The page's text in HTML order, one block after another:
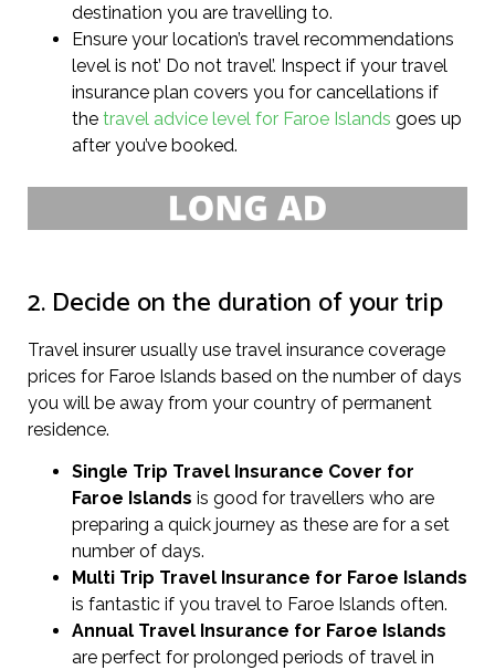
destination you are travelling to.
Ensure your location’s travel recommendations
level is not’ Do not travel’. Inspect if your travel
insurance plan covers you for cancellations if
the travel advice level for Faroe Islands goes up
after you’ve booked.
2. Decide on the duration of your trip
Travel insurer usually use travel insurance coverage
prices for Faroe Islands based on the number of days
you will be away from your country of permanent
residence.
Single Trip Travel Insurance Cover for
Faroe Islands is good for travellers who are
preparing a quick journey as these are for a set
number of days.
Multi Trip Travel Insurance for Faroe Islands
is fantastic if you travel to Faroe Islands often.
Annual Travel Insurance for Faroe Islands
are perfect for prolonged periods of travel in